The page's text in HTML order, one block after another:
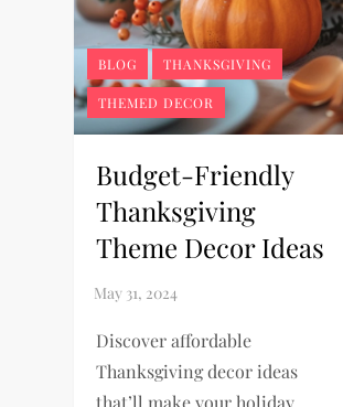
BLOG THANKSGIVING
THEMED DECOR
Budget-Friendly
Thanksgiving
Theme Decor Ideas
Discover affordable
Thanksgiving decor ideas
that’ll make your holiday